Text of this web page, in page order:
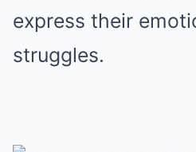
express their
struggles.